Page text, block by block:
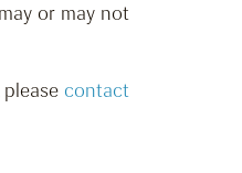
or may not
contact